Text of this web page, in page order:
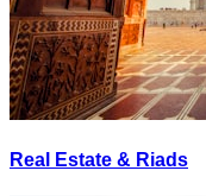
Real Estate & Riads